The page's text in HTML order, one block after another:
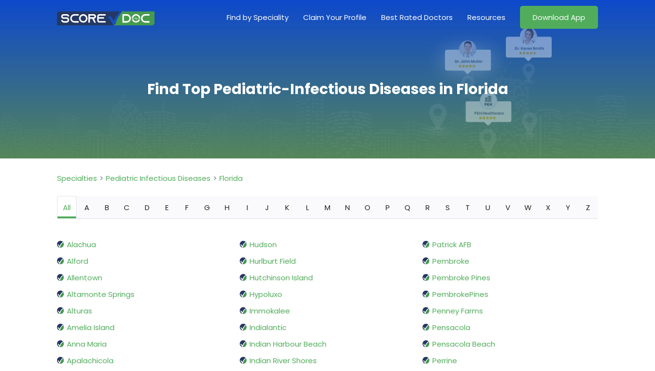
Find by Speciality Claim Your Profile Best Rated Doctors Resources Download App
Find Top Pediatric-Infectious Diseases in Florida
Specialties Pediatric Infectious Diseases Florida
All A B C D E F G H I J K L M N O P Q R S T U V W X Y Z
Alachua
Alford
Allentown
Altamonte Springs
Alturas
Amelia Island
Anna Maria
Apalachicola
Hudson
Hurlburt Field
Hutchinson Island
Hypoluxo
Immokalee
Indialantic
Indian Harbour Beach
Indian River Shores
Patrick AFB
Pembroke
Pembroke Pines
PembrokePines
Penney Farms
Pensacola
Pensacola Beach
Perrine